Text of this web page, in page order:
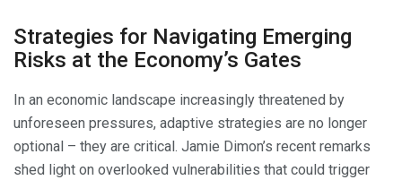
Strategies for Navigating Emerging
Risks at the Economy’s Gates
In an economic landscape increasingly threatened by
unforeseen pressures, adaptive strategies are no longer
optional – they are critical. Jamie Dimon’s recent remarks
shed light on overlooked vulnerabilities that could trigger